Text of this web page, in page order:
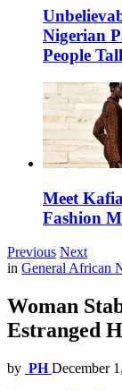
Nigerian
People
Meet
Fashion
Previous Next
in General African
Woman
Estranged
by PH December